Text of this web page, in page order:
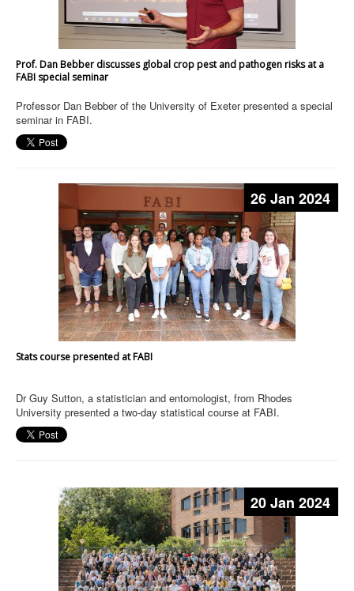
Prof. Dan Bebber discusses global crop pest and pathogen risks at a
FABI special seminar
Professor Dan Bebber of the University of Exeter presented a special
seminar in FABI.
26 Jan 2024
Stats course presented at FABI
Dr Guy Sutton, a statistician and entomologist, from Rhodes
University presented a two-day statistical course at FABI.
20 Jan 2024